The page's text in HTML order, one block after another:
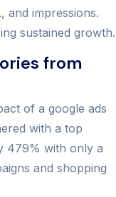
and impressions.
sustained growth.
from
of a google ads
with a top
479% with only a
and shopping